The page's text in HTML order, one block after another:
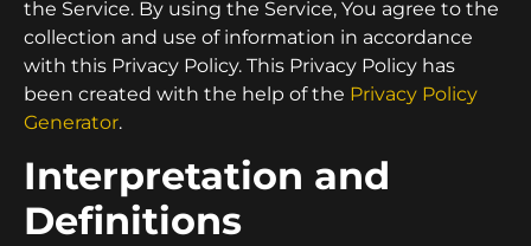
the Service. By using the Service, You agree to the
collection and use of information in accordance
with this Privacy Policy. This Privacy Policy has
been created with the help of the Privacy Policy
Generator.
Interpretation and
Definitions